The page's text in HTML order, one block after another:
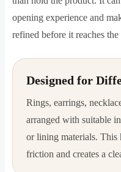
opening experience and
refined before it reaches the
Designed for
Rings, earrings,
arranged with suitable
or lining materials. This
friction and creates a